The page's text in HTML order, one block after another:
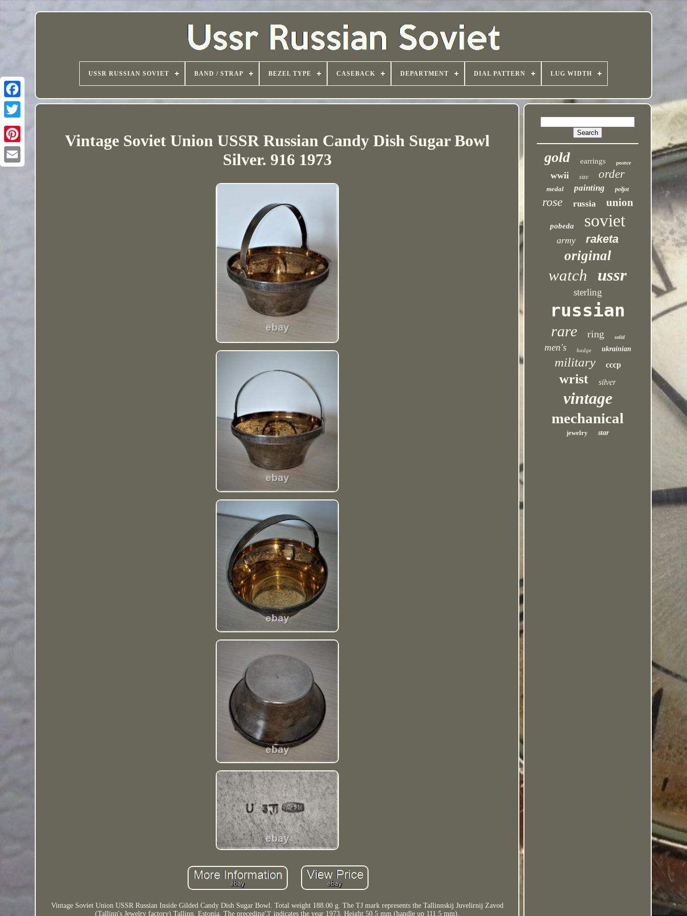
USSR RUSSIAN SOVIET BAND / STRAP BEZEL TYPE CASEBACK DEPARTMENT DIAL PATTERN LUG WIDTH
Vintage Soviet Union USSR Russian Candy Dish Sugar Bowl
Silver. 916 1973
Vintage Soviet Union USSR Russian Inside Gilded Candy Dish Sugar Bowl. Total weight 188.00 g. The TJ mark represents the Tallinnskij Juvelirnij Zavod
(Tallinn's Jewelry factory) Tallinn, Estonia. The preceding'3' indicates the year 1973. Height 50.5 mm (handle up 111.5 mm).
gold earrings poster
wwii size order
medal painting poljot
rose russia union
pobeda soviet
army raketa
original
watch ussr
sterling
russian
rare ring solid
men's badge ukrainian
military cccp
wrist silver
vintage
mechanical
jewelry star